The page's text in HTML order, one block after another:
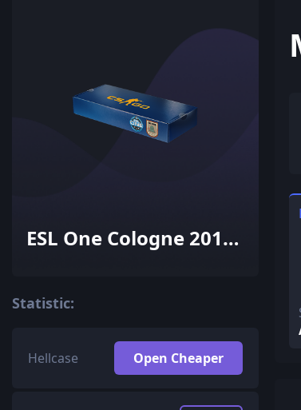
ESL One Cologne 2014
Statistic:
Hellcase Open Cheaper